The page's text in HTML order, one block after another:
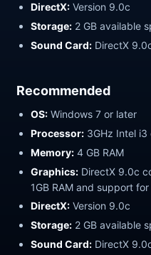
DirectX: Version 9.0c
Storage: 2 GB available
Sound Card: DirectX
Recommended
OS: Windows 7 or later
Processor: 3GHz Intel
Memory: 4 GB RAM
Graphics: DirectX 9.0c
1GB RAM and support
DirectX: Version 9.0c
Storage: 2 GB available
Sound Card: DirectX